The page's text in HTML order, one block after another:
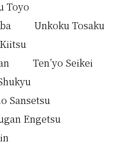
Toyo
Unkoku Tosaku
Ten’yo Seikei
Sansetsu
Engetsu